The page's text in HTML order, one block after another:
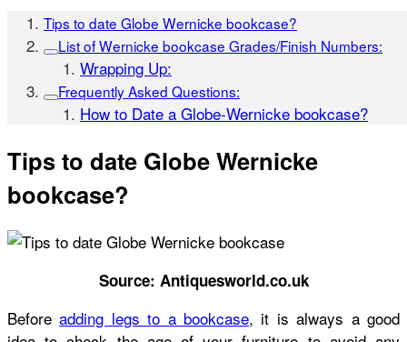
Tips to date Globe Wernicke bookcase?
List of Wernicke bookcase Grades/Finish Numbers:
Wrapping Up:
Frequently Asked Questions:
How to Date a Globe-Wernicke bookcase?
Tips to date Globe Wernicke
bookcase?
Source: Antiquesworld.co.uk
Beforeadding legs to a bookcase, it is always a good